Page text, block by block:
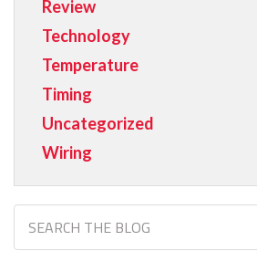
Review
Technology
Temperature
Timing
Uncategorized
Wiring